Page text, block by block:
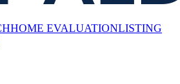
HOME EVALUATIONLISTING